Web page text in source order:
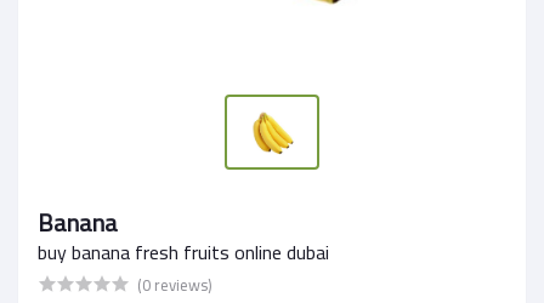
Banana
buy banana fresh fruits online dubai
(0 reviews)